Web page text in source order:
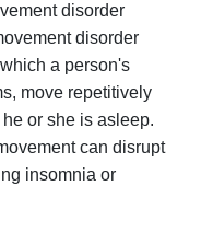
disorder
disorder
a person's
move repetitively
or she is asleep.
can disrupt
insomnia or